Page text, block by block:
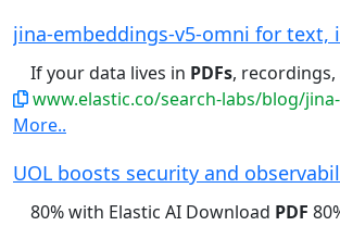
If your data lives in PDFs, recordings, and video
www.elastic.co/search-labs/blog/jina-embeddings-v5-
More..
UOL boosts security and
80% with Elastic AI Download PDF 80%